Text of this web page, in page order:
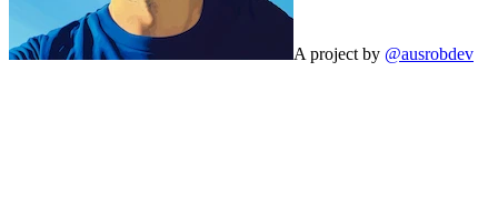
A project by @ausrobdev